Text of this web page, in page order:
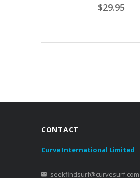
$29.95
CONTACT
Curve International Limited
seekfindsurf@curvesurf.com